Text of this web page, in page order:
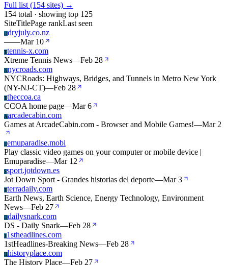
Full list (154 sites) →
154 total · showing top 125
SiteTitlePage rankLast seen
Ddryjuly.co.nz
——Mar 10
Ttennis-x.com
Xtreme Tennis News—Feb 28
Nnycroads.com
NYCRoads: Highways, Bridges, and Tunnels in Metro New York
(NY-NJ-CT)—Feb 28
Ttheccoa.ca
CCOA home page—Mar 6
Aarcadecabin.com
Games at ArcadeCabin.com - Browser and Mobile Games!—Mar 2
Eemuparadise.mobi
Play classic video games on your computer or mobile device |
Emuparadise—Mar 12
Ssport.jotdown.es
Jot Down Sport - Grandes historias del deporte—Mar 3
Tterradaily.com
Earth News, Earth Science, Energy Technology, Environment
News—Feb 27
Ddailysnark.com
DS - Daily Snark—Feb 28
1 1stheadlines.com
1stHeadlines-Breaking News—Feb 28
Hhistoryplace.com
The History Place—Feb 27